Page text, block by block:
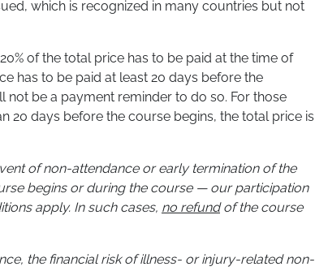
which is recognized in many countries but not
of the total price has to be paid at the time of
has to be paid at least 20 days before the
not be a payment reminder to do so. For those
20 days before the course begins, the total price is
of non-attendance or early termination of the
begins or during the course — our participation
apply. In such cases, no refundof the course
the financial risk of illness- or injury-related non-